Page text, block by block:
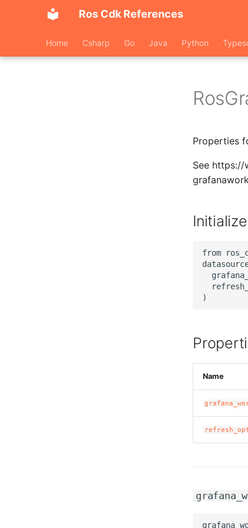
Ros Cdk References
Home Csharp Go Java Python
Properties
See
from
Name